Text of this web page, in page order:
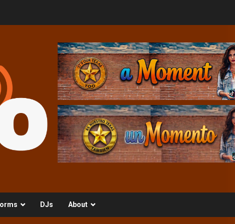
DJs About